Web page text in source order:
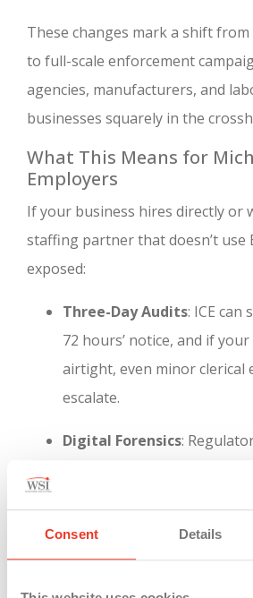
Consent Details
These changes mark a shift from
to full-scale enforcement
agencies, manufacturers, and
businesses squarely in the
What This Means for
Employers
If your business hires directly or
staffing partner that doesn’t use
exposed:
Three-Day Audits: ICE can
72 hours’ notice, and if
airtight, even minor clerical
escalate.
Digital Forensics:
time-stamped
onboarding trails. Paper
faith efforts” are no longer